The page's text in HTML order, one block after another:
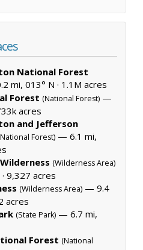
National Forest
mi, 013° N · 1.1M acres
Forest (National Forest) —
acres
and Jefferson
Forest) — 6.1 mi,
(Wilderness Area)
9,327 acres
(Wilderness Area) — 9.4
acres
(State Park) — 6.7 mi,
Forest (National